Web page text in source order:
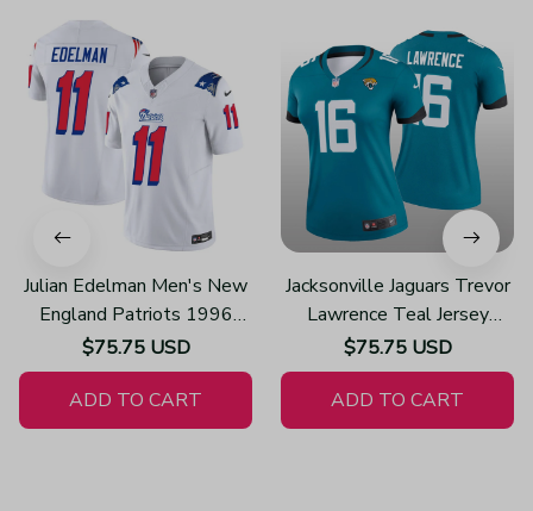
Julian Edelman Men's New
England Patriots 1996
Throwback Limited Vapor
White Jersey
$75.75 USD
ADD TO CART
Jacksonville Jaguars Trevor
Lawrence Teal Jersey
Legend - Women's
$75.75 USD
ADD TO CART